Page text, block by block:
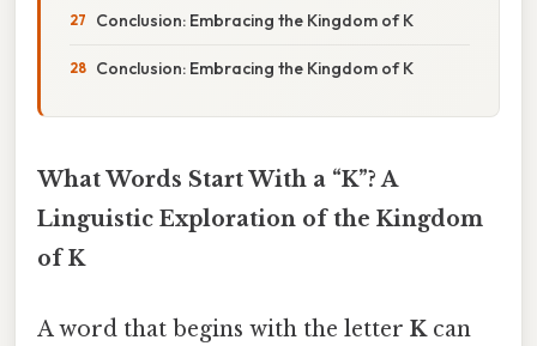
Conclusion: Embracing the Kingdom of K
Conclusion: Embracing the Kingdom of K
What Words Start With a “K”? A
Linguistic Exploration of the Kingdom
of K
A word that begins with the letter Kcan